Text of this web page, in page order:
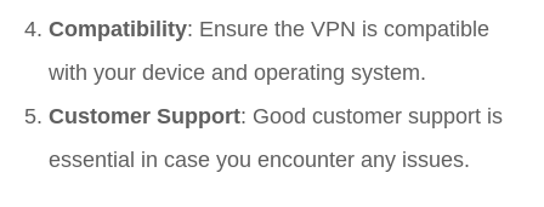
Compatibility: Ensure the VPN is compatible
with your device and operating system.
Customer Support: Good customer support is
essential in case you encounter any issues.